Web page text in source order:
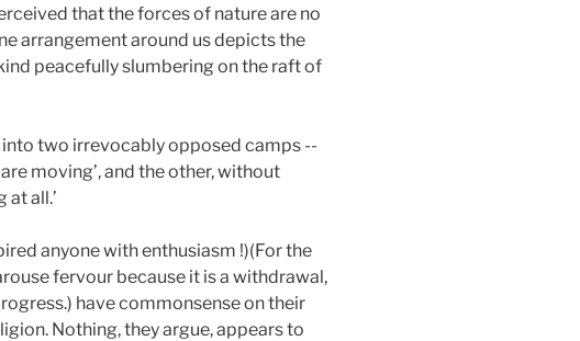
that the forces of nature are no
arrangement around us depicts the
peacefully slumbering on the raft of
two irrevocably opposed camps --
moving’, and the other, without
all.’
anyone with enthusiasm !)(For the
fervour because it is a withdrawal,
have commonsense on their
Nothing, they argue, appears to